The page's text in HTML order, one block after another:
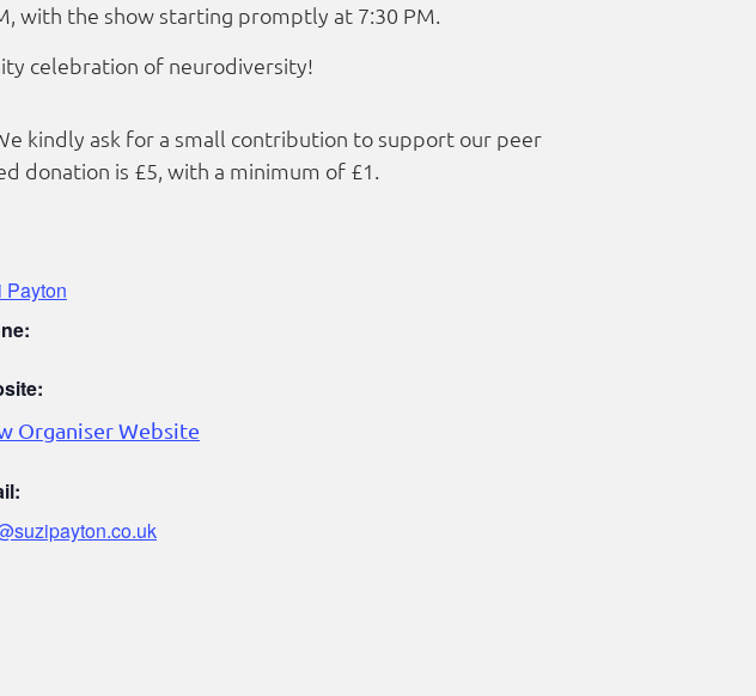
with the show starting promptly at 7:30 PM.
celebration of neurodiversity!
kindly ask for a small contribution to support our peer
donation is £5, with a minimum of £1.
Payton
Organiser Website